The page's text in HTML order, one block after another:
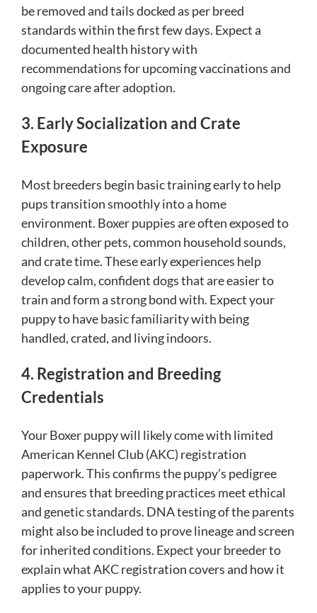
be removed and tails docked as per breed
standards within the first few days. Expect a
documented health history with
recommendations for upcoming vaccinations and
ongoing care after adoption.
3. Early Socialization and Crate
Exposure
Most breeders begin basic training early to help
pups transition smoothly into a home
environment. Boxer puppies are often exposed to
children, other pets, common household sounds,
and crate time. These early experiences help
develop calm, confident dogs that are easier to
train and form a strong bond with. Expect your
puppy to have basic familiarity with being
handled, crated, and living indoors.
4. Registration and Breeding
Credentials
Your Boxer puppy will likely come with limited
American Kennel Club (AKC) registration
paperwork. This confirms the puppy’s pedigree
and ensures that breeding practices meet ethical
and genetic standards. DNA testing of the parents
might also be included to prove lineage and screen
for inherited conditions. Expect your breeder to
explain what AKC registration covers and how it
applies to your puppy.